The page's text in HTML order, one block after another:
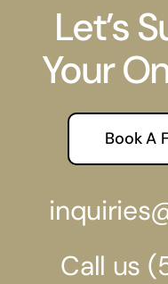
Let’s
Your
Book A
Call us